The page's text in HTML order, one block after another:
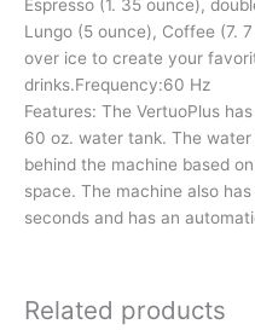
Espresso (1. 35 ounce),
Lungo (5 ounce), Coffee (7.
over ice to create your
drinks.Frequency:60 Hz
Features: The VertuoPlus
60 oz. water tank. The
behind the machine based
space. The machine also
seconds and has an
Related products